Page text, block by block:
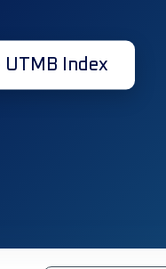
UTMB Index